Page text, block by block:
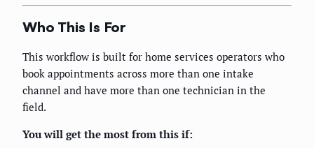
Who This Is For
This workflow is built for home services operators who
book appointments across more than one intake
channel and have more than one technician in the
field.
You will get the most from this if: